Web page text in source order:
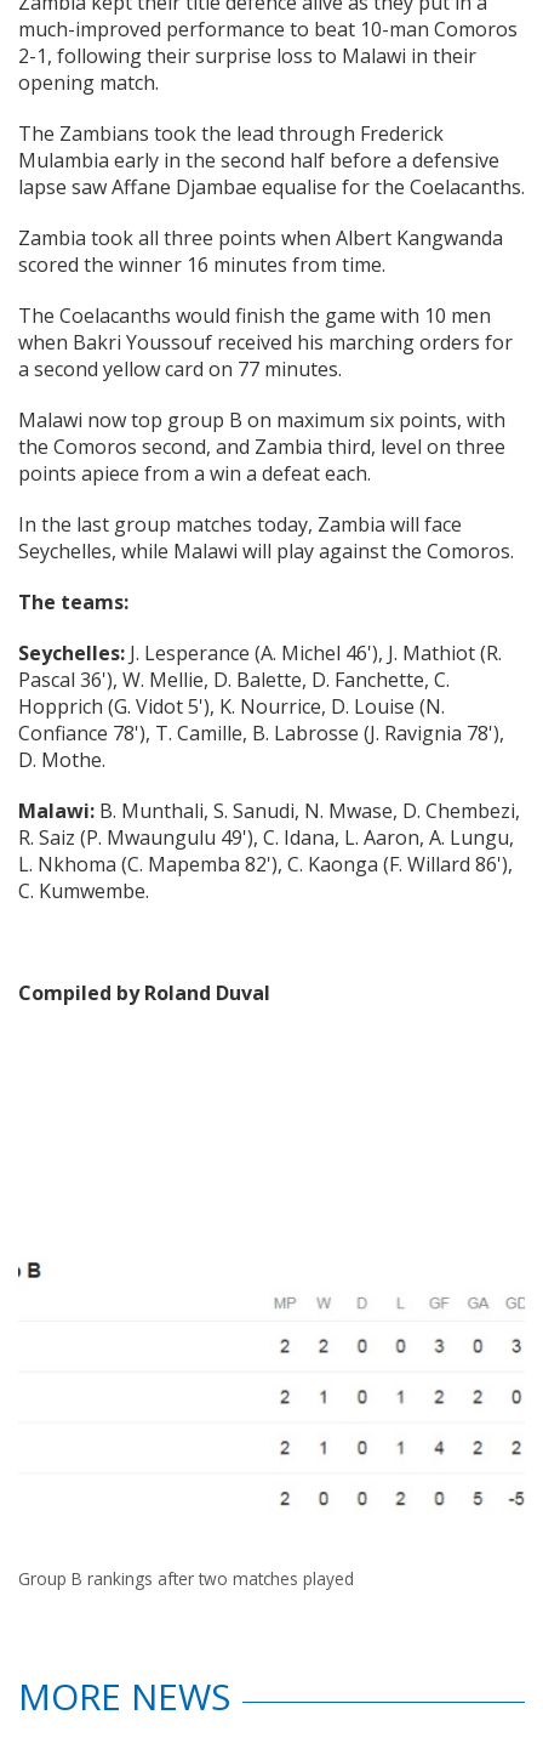
much-improved performance to beat 10-man Comoros
2-1, following their surprise loss to Malawi in their
opening match.
The Zambians took the lead through Frederick
Mulambia early in the second half before a defensive
lapse saw Affane Djambae equalise for the Coelacanths.
Zambia took all three points when Albert Kangwanda
scored the winner 16 minutes from time.
The Coelacanths would finish the game with 10 men
when Bakri Youssouf received his marching orders for
a second yellow card on 77 minutes.
Malawi now top group B on maximum six points, with
the Comoros second, and Zambia third, level on three
points apiece from a win a defeat each.
In the last group matches today, Zambia will face
Seychelles, while Malawi will play against the Comoros.
The teams:
Seychelles: J. Lesperance (A. Michel 46'), J. Mathiot (R.
Pascal 36'), W. Mellie, D. Balette, D. Fanchette, C.
Hopprich (G. Vidot 5'), K. Nourrice, D. Louise (N.
Confiance 78'), T. Camille, B. Labrosse (J. Ravignia 78'),
D. Mothe.
Malawi: B. Munthali, S. Sanudi, N. Mwase, D. Chembezi,
R. Saiz (P. Mwaungulu 49'), C. Idana, L. Aaron, A. Lungu,
L. Nkhoma (C. Mapemba 82'), C. Kaonga (F. Willard 86'),
C. Kumwembe.
Compiled by Roland Duval
Group B rankings after two matches played
MORE NEWS